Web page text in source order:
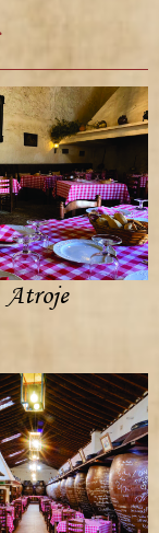
Atroje